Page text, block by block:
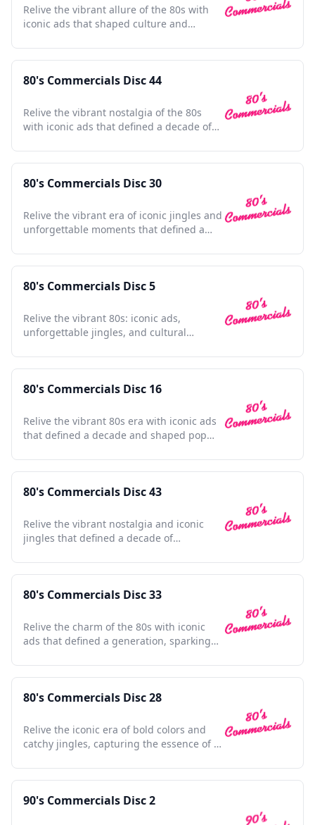
Relive the vibrant allure of the 80s with
iconic ads that shaped culture and
80's Commercials Disc 44
Relive the vibrant nostalgia of the 80s
with iconic ads that defined a decade of
80's Commercials Disc 30
Relive the vibrant era of iconic jingles and
unforgettable moments that defined a
80's Commercials Disc 5
Relive the vibrant 80s: iconic ads,
unforgettable jingles, and cultural
80's Commercials Disc 16
Relive the vibrant 80s era with iconic ads
that defined a decade and shaped pop
80's Commercials Disc 43
Relive the vibrant nostalgia and iconic
jingles that defined a decade of
80's Commercials Disc 33
Relive the charm of the 80s with iconic
ads that defined a generation, sparking
80's Commercials Disc 28
Relive the iconic era of bold colors and
catchy jingles, capturing the essence of a
90's Commercials Disc 2